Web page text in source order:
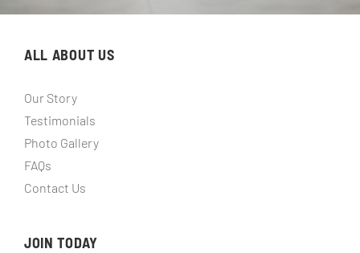
ALL ABOUT US
Our Story
Testimonials
Photo Gallery
FAQs
Contact Us
JOIN TODAY